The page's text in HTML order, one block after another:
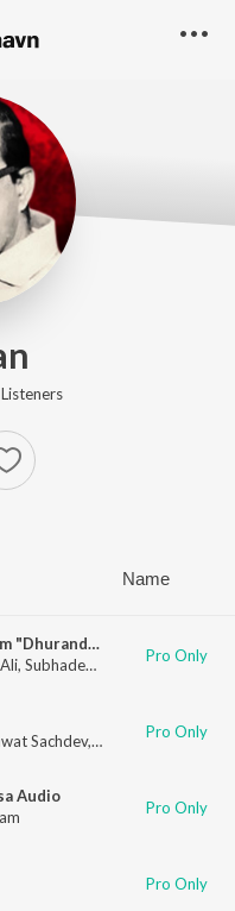
Listeners
Name
Ishq Jalakar - Karvaan (From "Dhurandhar")
, Subhadeep Das Chowdhury Pro Only
Sachdev, Sonu Nigam,Roshan
Pro Only
Audio
Pro Only
Pro Only